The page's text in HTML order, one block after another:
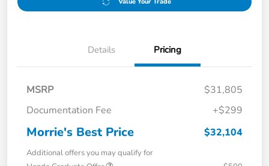
Details Pricing
MSRP
$31,805
Documentation Fee
+$299
Morrie's Best Price $32,104
Additional offers you may qualify for